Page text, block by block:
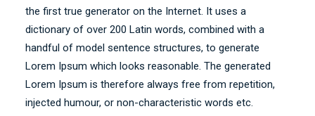
the first true generator on the Internet. It uses a
dictionary of over 200 Latin words, combined with a
handful of model sentence structures, to generate
Lorem Ipsum which looks reasonable. The generated
Lorem Ipsum is therefore always free from repetition,
injected humour, or non-characteristic words etc.